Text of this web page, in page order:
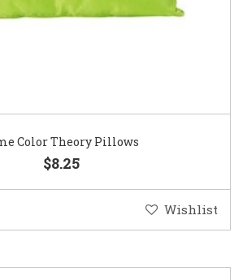
Color Theory Pillows
$8.25
Wishlist